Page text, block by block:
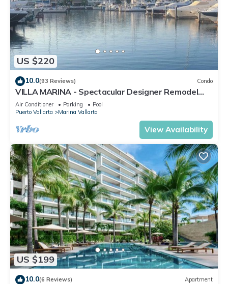
US $220
10.0(93 Reviews) Condo
VILLA MARINA - Spectacular Designer Remodel
with Mountain & Marina Water Views
Air Conditioner Parking
Pool
Puerto Vallarta
Marina Vallarta
View Availability
US $199
10.0(6 Reviews) Apartment